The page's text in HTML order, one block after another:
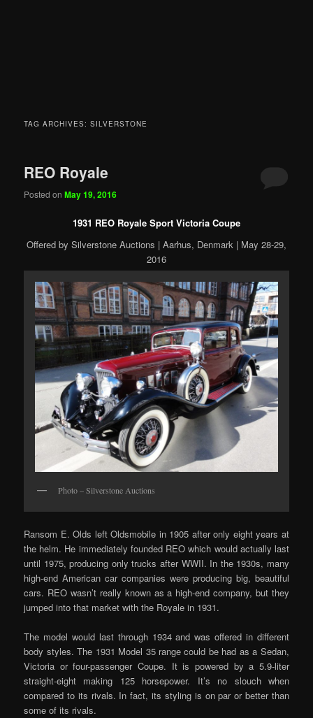
TAG ARCHIVES:SILVERSTONE
REO Royale
Posted onMay 19, 2016
1931 REO Royale Sport Victoria Coupe
Offered by Silverstone Auctions | Aarhus, Denmark | May 28-29,
2016
Photo – Silverstone Auctions
Ransom E. Olds left Oldsmobile in 1905 after only eight years at
the helm. He immediately founded REO which would actually last
until 1975, producing only trucks after WWII. In the 1930s, many
high-end American car companies were producing big, beautiful
cars. REO wasn’t really known as a high-end company, but they
jumped into that market with the Royale in 1931.
The model would last through 1934 and was offered in different
body styles. The 1931 Model 35 range could be had as a Sedan,
Victoria or four-passenger Coupe. It is powered by a 5.9-liter
straight-eight making 125 horsepower. It’s no slouch when
compared to its rivals. In fact, its styling is on par or better than
some of its rivals.